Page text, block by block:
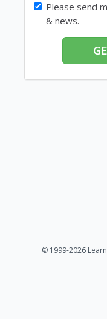
Please send
& news.
© 1999-2026